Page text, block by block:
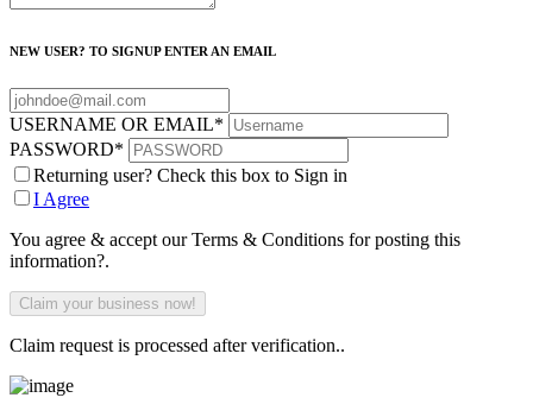
NEW USER? TO SIGNUP ENTER AN EMAIL
USERNAME OR EMAIL*
PASSWORD*
Returning user? Check this box to Sign in
I Agree
You agree & accept our Terms & Conditions for posting this
information?.
Claim request is processed after verification..